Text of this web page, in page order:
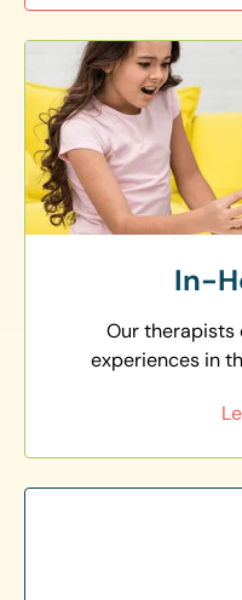
In-
Our therapists
experiences in